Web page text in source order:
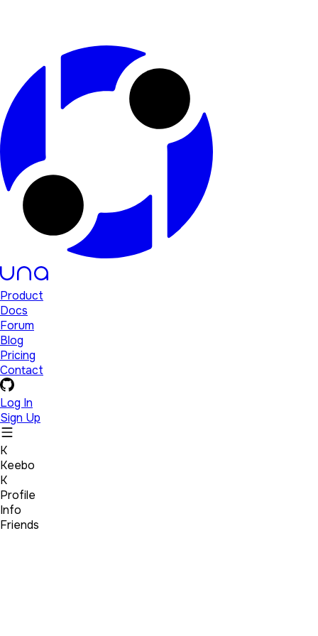
Product
Docs
Forum
Blog
Pricing
Contact
Log In
Sign Up
K
Keebo
K
Profile
Info
Friends